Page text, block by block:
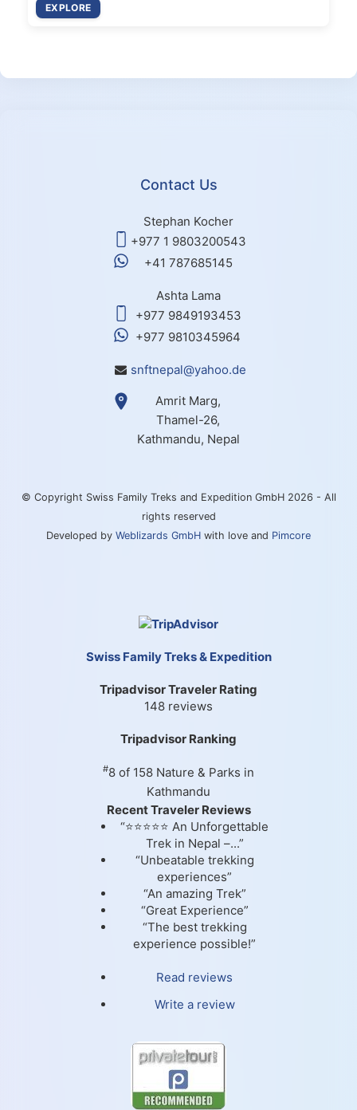
EXPLORE
Contact Us
Stephan Kocher
+977 1 9803200543
+41 787685145
Ashta Lama
+977 9849193453
+977 9810345964
snftnepal@yahoo.de
Amrit Marg,
Thamel-26,
Kathmandu, Nepal
© Copyright Swiss Family Treks and Expedition GmbH 2026 - All
rights reserved
Developed by Weblizards GmbH with love and Pimcore
Swiss Family Treks & Expedition
Tripadvisor Traveler Rating
148 reviews
Tripadvisor Ranking
#8 of 158 Nature & Parks in
Kathmandu
Recent Traveler Reviews
“⭐⭐⭐⭐⭐ An Unforgettable
Trek in Nepal –...”
“Unbeatable trekking
experiences”
“An amazing Trek”
“Great Experience”
“The best trekking
experience possible!”
Read reviews
Write a review